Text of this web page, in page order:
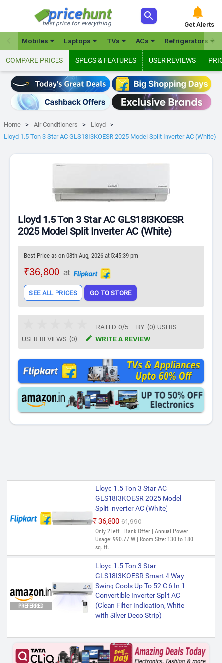
best price for everything
 
Get Alerts
Mobiles Laptops TVs ACs Refrigerators

COMPARE PRICES SPECS & FEATURES USER REVIEWS
Home Air Conditioners
Lloyd
Lloyd 1.5 Ton 3 Star AC GLS18I3KOESR 2025 Model Split Inverter AC (White)
Lloyd 1.5 Ton 3 Star AC GLS18I3KOESR
2025 Model Split Inverter AC (White)
Best Price as on 08th Aug, 2026 at 5:45:39 pm
₹36,800 at
SEE ALL PRICES GO TO STORE
RATED 0/5 BY (0) USERS
USER REVIEWS (0)
 WRITE A REVIEW
Lloyd 1.5 Ton 3 Star AC
GLS18I3KOESR 2025 Model
Split Inverter AC (White)
₹36,800 ₹61,990
Only 2 left | Bank Offer | Annual Power
Usage: 990.77 W | Room Size: 130 to 180
sq. ft.
PREFERRED
Lloyd 1.5 Ton 3 Star
GLS18I3KOESR Smart 4 Way
Swing Cools Up To 52 C 6 In 1
Convertible Inverter Split AC
(Clean Filter Indication, White
with Silver Deco Strip)